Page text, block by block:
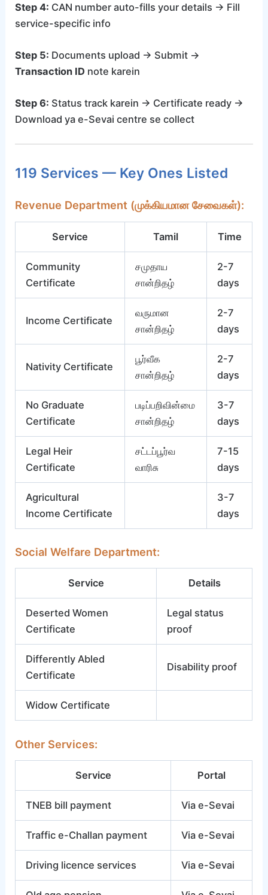
Step 4: CAN number auto-fills your details → Fill
service-specific info
Step 5: Documents upload → Submit →
Transaction ID note karein
Step 6: Status track karein → Certificate ready →
Download ya e-Sevai centre se collect
119 Services — Key Ones Listed
Revenue Department (முக்கியமான சேவைகள்):
Service Tamil Time
Community
Certificate
சமுதாய
சான்றிதழ்
2-7
days
Income Certificate
வருமான
சான்றிதழ்
2-7
days
Nativity Certificate
பூர்வீக
சான்றிதழ்
2-7
days
No Graduate
Certificate
படிப்பறிவின்மை
சான்றிதழ்
3-7
days
Legal Heir
Certificate
சட்டப்பூர்வ
வாரிசு
7-15
days
Agricultural
Income Certificate
3-7
days
Social Welfare Department:
Service Details
Deserted Women
Certificate
Legal status
proof
Differently Abled
Certificate
Disability proof
Widow Certificate
Other Services:
Service Portal
TNEB bill payment Via e-Sevai
Traffic e-Challan payment Via e-Sevai
Driving licence services Via e-Sevai